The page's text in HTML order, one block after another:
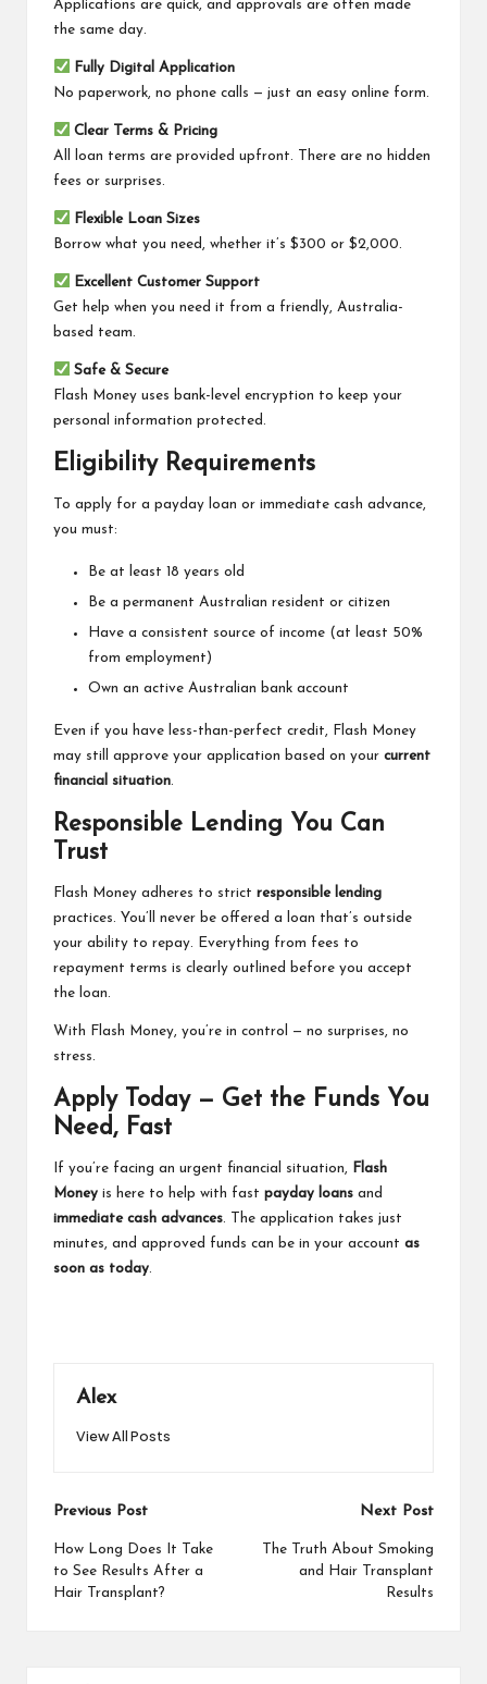
Applications are quick, and approvals are often made
the same day.
Fully Digital Application
No paperwork, no phone calls — just an easy online form.
Clear Terms & Pricing
All loan terms are provided upfront. There are no hidden
fees or surprises.
Flexible Loan Sizes
Borrow what you need, whether it’s $300 or $2,000.
Excellent Customer Support
Get help when you need it from a friendly, Australia-
based team.
Safe & Secure
Flash Money uses bank-level encryption to keep your
personal information protected.
Eligibility Requirements
To apply for a payday loan or immediate cash advance,
you must:
Be at least 18 years old
Be a permanent Australian resident or citizen
Have a consistent source of income (at least 50%
from employment)
Own an active Australian bank account
Even if you have less-than-perfect credit, Flash Money
may still approve your application based on your current
financial situation.
Responsible Lending You Can
Trust
Flash Money adheres to strict responsible lending
practices. You’ll never be offered a loan that’s outside
your ability to repay. Everything from fees to
repayment terms is clearly outlined before you accept
the loan.
With Flash Money, you’re in control — no surprises, no
stress.
Apply Today — Get the Funds You
Need, Fast
If you’re facing an urgent financial situation,
Flash
Money is here to help with fast payday loans and
immediate cash advances. The application takes just
minutes, and approved funds can be in your account as
soon as today.
Alex
View All Posts
Post
navigation
Previous Post
How Long Does It Take
to See Results After a
Hair Transplant?
Next Post
The Truth About Smoking
and Hair Transplant
Results